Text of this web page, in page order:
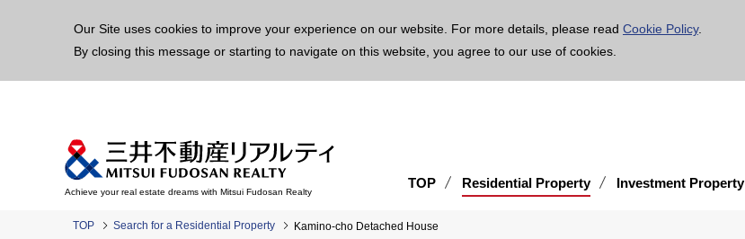
Our Site uses cookies to improve your experience on our website. For more details, please read Cookie Policy.
By closing this message or starting to navigate on this website, you agree to our use of cookies.
Achieve your real estate dreams with Mitsui Fudosan Realty
TOP Residential Property Investment Property
TOP Search for a Residential Property Kamino-cho Detached House